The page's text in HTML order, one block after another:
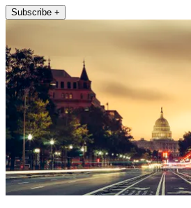
Subscribe +